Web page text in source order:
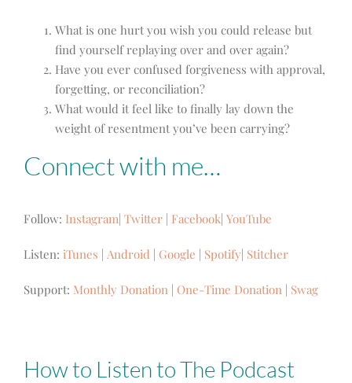
What is one hurt you wish you could release but
find yourself replaying over and over again?
Have you ever confused forgiveness with approval,
forgetting, or reconciliation?
What would it feel like to finally lay down the
weight of resentment you’ve been carrying?
Connect with me…
Follow: Instagram| Twitter | Facebook| YouTube
Listen: iTunes | Android | Google | Spotify| Stitcher
Support: Monthly Donation | One-Time Donation | Swag
How to Listen to The Podcast